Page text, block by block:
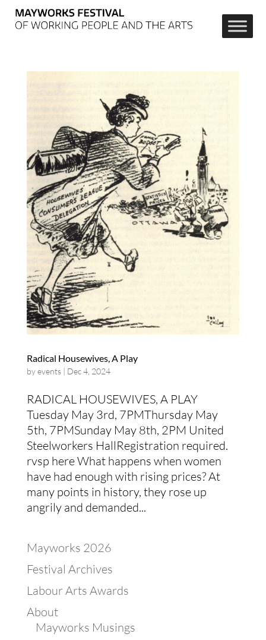
Radical Housewives, A Play
byevents| Dec 4, 2024
RADICAL HOUSEWIVES, A PLAY
Tuesday May 3rd, 7PMThursday May
5th, 7PMSunday May 8th, 2PM United
Steelworkers HallRegistration required.
rvsp here What happens when women
have had enough with rising prices? At
many points in history, they rose up
angrily and demanded...
Mayworks 2026
Festival Archives
Labour Arts Awards
About
Mayworks Musings